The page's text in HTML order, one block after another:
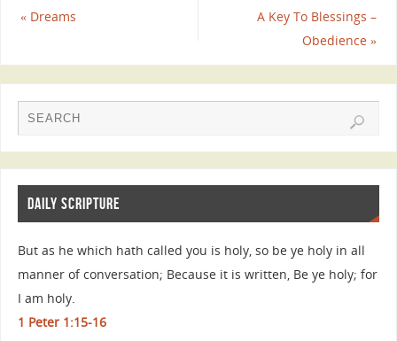
«Dreams
A Key To Blessings –
Obedience»
DAILY SCRIPTURE
But as he which hath called you is holy, so be ye holy in all
manner of conversation; Because it is written, Be ye holy; for
I am holy.
1 Peter 1:15-16